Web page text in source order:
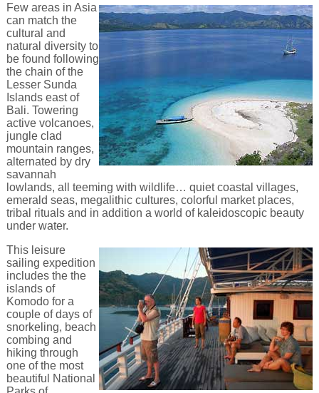
Few areas in Asia
can match the
cultural and
natural diversity to
be found following
the chain of the
Lesser Sunda
Islands east of
Bali. Towering
active volcanoes,
jungle clad
mountain ranges,
alternated by dry
savannah
lowlands, all teeming with wildlife… quiet coastal villages,
emerald seas, megalithic cultures, colorful market places,
tribal rituals and in addition a world of kaleidoscopic beauty
under water.
This leisure
sailing expedition
includes the the
islands of
Komodo for a
couple of days of
snorkeling, beach
combing and
hiking through
one of the most
beautiful National